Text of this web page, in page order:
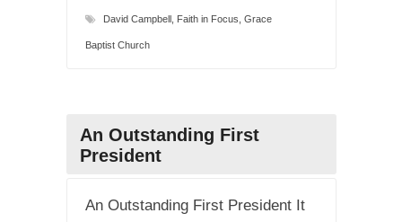
David Campbell, Faith in Focus Grace
Baptist Church
An Outstanding First
President
An Outstanding First President It